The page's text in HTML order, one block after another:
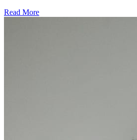
Read More